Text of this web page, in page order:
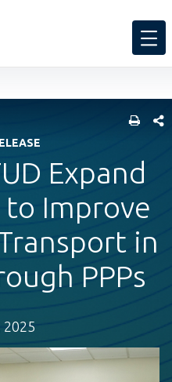
Expand
Improve
in
PPPs
2025